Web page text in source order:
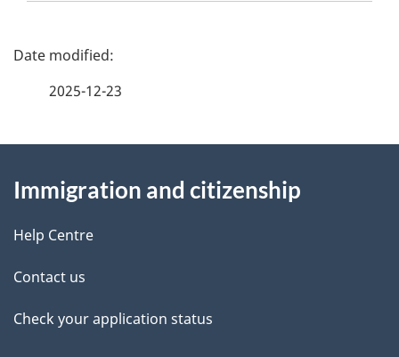
P
d
e
t
a
2025-12-23
this
site
Immigration and citizenship
Help Centre
Contact us
Check your application status